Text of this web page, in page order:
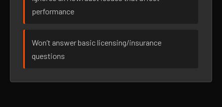
performance
Won’t answer basic licensing/insurance
questions